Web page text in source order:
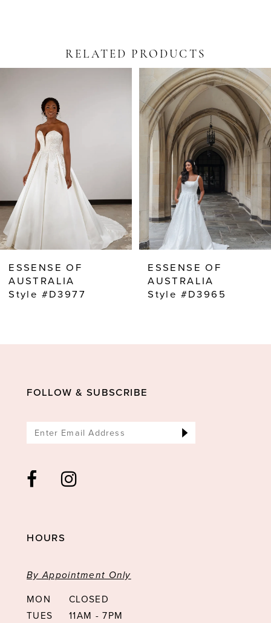
RELATED PRODUCTS
AUTOPLAY
SLIDE
SLIDE
6
7
9
10
12
ESSENSE OF
AUSTRALIA
Style #D3977
ESSENSE OF
AUSTRALIA
Style #D3965
FOLLOW & SUBSCRIBE
HOURS
By Appointment Only
MON
CLOSED
TUES
11AM - 7PM